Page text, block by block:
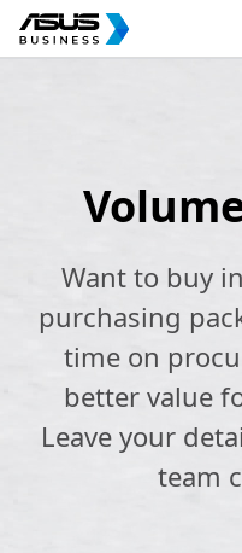
Want to buy
purchasing
time on
better value
Leave your
team